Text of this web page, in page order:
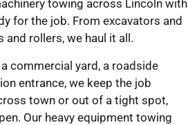
towing across Lincoln with
for the job. From excavators and
rollers, we haul it all.
commercial yard, a roadside
entrance, we keep the job
town or out of a tight spot,
Our heavy equipment towing